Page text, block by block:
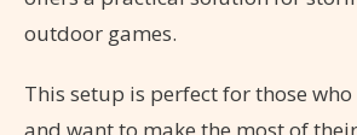
outdoor games.
This setup is perfect for those